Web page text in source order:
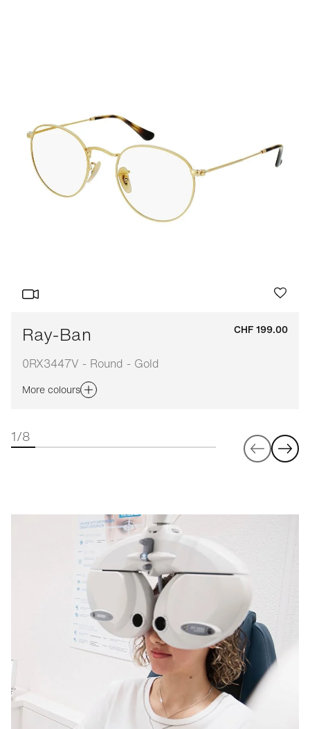
Ray-Ban
0RX3447V - Round - Gold
CHF 199.00
More colours
1/8